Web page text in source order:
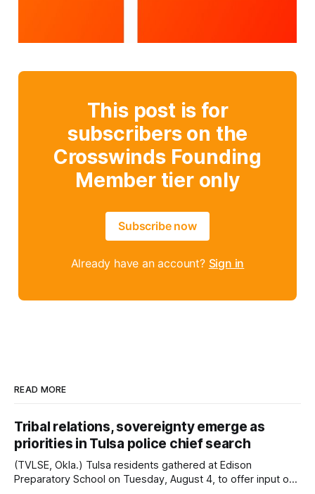
This post is for
subscribers on the
Crosswinds Founding
Member tier only
Subscribe now
Already have an account? Sign in
READ MORE
Tribal relations, sovereignty emerge as
priorities in Tulsa police chief search
(TVLSE, Okla.) Tulsa residents gathered at Edison
Preparatory School on Tuesday, August 4, to offer input on